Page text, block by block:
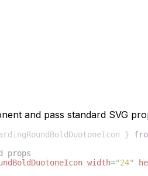
and pass standard SVG
}
props
width="24"